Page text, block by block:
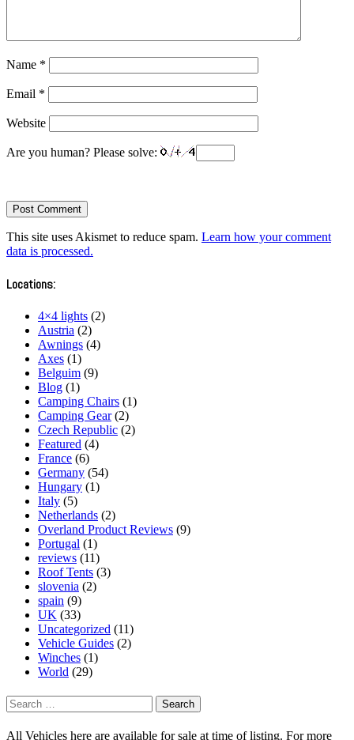
Name *
Email *
Website
Are you human? Please solve:
This site uses Akismet to reduce spam. Learn how your comment
data is processed.
Locations:
4×4 lights (2)
Austria (2)
Awnings (4)
Axes (1)
Belguim (9)
Blog (1)
Camping Chairs (1)
Camping Gear(2)
Czech Republic (2)
Featured (4)
France (6)
Germany (54)
Hungary (1)
Italy (5)
Netherlands (2)
Overland Product Reviews (9)
Portugal (1)
reviews (11)
Roof Tents (3)
slovenia (2)
spain (9)
UK (33)
Uncategorized (11)
Vehicle Guides (2)
Winches (1)
World (29)
Search
for:
All Vehicles here are available for sale at time of listing. For more